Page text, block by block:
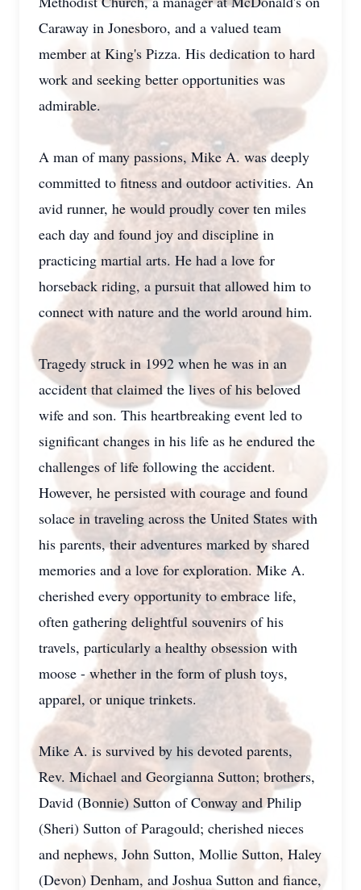
Caraway in Jonesboro, and a valued team
member at King's Pizza. His dedication to hard
work and seeking better opportunities was
admirable.
A man of many passions, Mike A. was deeply
committed to fitness and outdoor activities. An
avid runner, he would proudly cover ten miles
each day and found joy and discipline in
practicing martial arts. He had a love for
horseback riding, a pursuit that allowed him to
connect with nature and the world around him.
Tragedy struck in 1992 when he was in an
accident that claimed the lives of his beloved
wife and son. This heartbreaking event led to
significant changes in his life as he endured the
challenges of life following the accident.
However, he persisted with courage and found
solace in traveling across the United States with
his parents, their adventures marked by shared
memories and a love for exploration. Mike A.
cherished every opportunity to embrace life,
often gathering delightful souvenirs of his
travels, particularly a healthy obsession with
moose - whether in the form of plush toys,
apparel, or unique trinkets.
Mike A. is survived by his devoted parents,
Rev. Michael and Georgianna Sutton; brothers,
David (Bonnie) Sutton of Conway and Philip
(Sheri) Sutton of Paragould; cherished nieces
and nephews, John Sutton, Mollie Sutton, Haley
(Devon) Denham, and Joshua Sutton and fiance,